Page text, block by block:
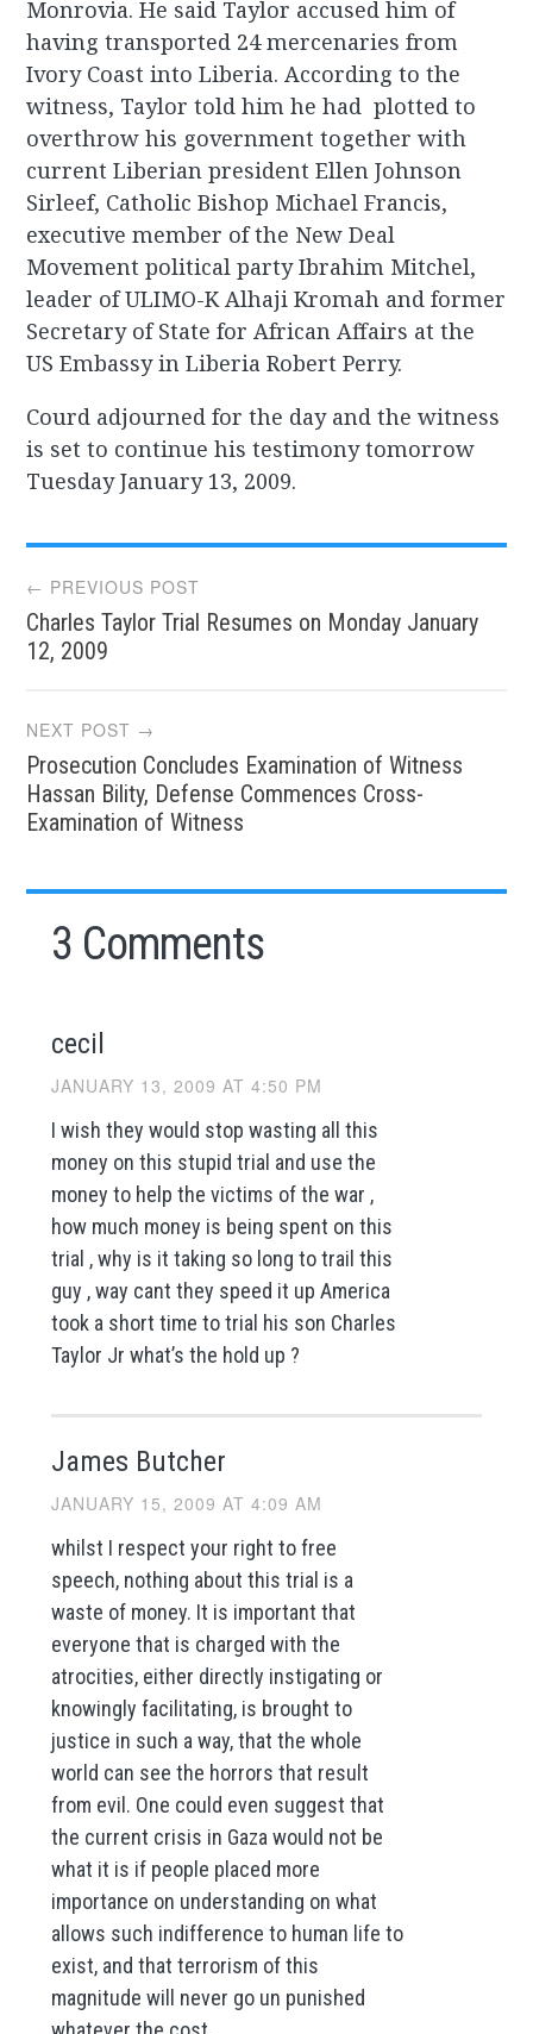
Monrovia. He said Taylor accused him of
having transported 24 mercenaries from
Ivory Coast into Liberia. According to the
witness, Taylor told him he had plotted to
overthrow his government together with
current Liberian president Ellen Johnson
Sirleef, Catholic Bishop Michael Francis,
executive member of the New Deal
Movement political party Ibrahim Mitchel,
leader of ULIMO-K Alhaji Kromah and former
Secretary of State for African Affairs at the
US Embassy in Liberia Robert Perry.
Courd adjourned for the day and the witness
is set to continue his testimony tomorrow
Tuesday January 13, 2009.
Post
navigation
← PREVIOUS POST
Charles Taylor Trial Resumes on Monday January
12, 2009
NEXT POST →
Prosecution Concludes Examination of Witness
Hassan Bility, Defense Commences Cross-
Examination of Witness
3 Comments
cecil
JANUARY 13, 2009 AT 4:50 PM
I wish they would stop wasting all this
money on this stupid trial and use the
money to help the victims of the war ,
how much money is being spent on this
trial , why is it taking so long to trail this
guy , way cant they speed it up America
took a short time to trial his son Charles
Taylor Jr what’s the hold up ?
James Butcher
JANUARY 15, 2009 AT 4:09 AM
whilst I respect your right to free
speech, nothing about this trial is a
waste of money. It is important that
everyone that is charged with the
atrocities, either directly instigating or
knowingly facilitating, is brought to
justice in such a way, that the whole
world can see the horrors that result
from evil. One could even suggest that
the current crisis in Gaza would not be
what it is if people placed more
importance on understanding on what
allows such indifference to human life to
exist, and that terrorism of this
magnitude will never go un punished